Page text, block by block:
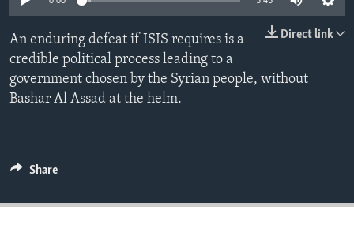
ENVIRONMENT AND HEALTH
IDEALS AND INSTITUTIONS
Direct link
An enduring defeat if ISIS requires is a
credible political process leading to a
government chosen by the Syrian people, without
Bashar Al Assad at the helm.
Share